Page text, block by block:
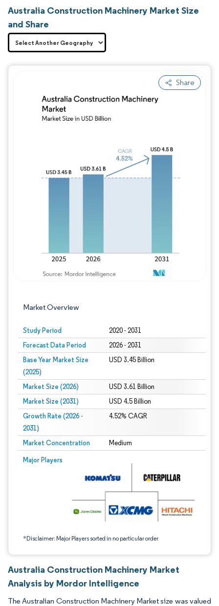
Australia Construction Machinery Market Size
and Share
Share
Market Overview
Study Period 2020 - 2031
Forecast Data Period 2026 - 2031
Base Year Market Size
(2025)
USD 3.45 Billion
Market Size (2026) USD 3.61 Billion
Market Size (2031) USD 4.5 Billion
Growth Rate (2026 -
2031)
4.52% CAGR
Market Concentration Medium
Major Players
*Disclaimer: Major Players sorted in no particular order
Image © Mordor Intelligence. Reuse requires attribution under CC BY 4.0.
Australia Construction Machinery Market
Analysis by Mordor Intelligence
The Australian Construction Machinery Market size was valued